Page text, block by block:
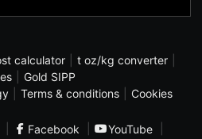
calculator
t oz/kg converter
Gold SIPP
Terms & conditions
Cookies
Facebook
YouTube